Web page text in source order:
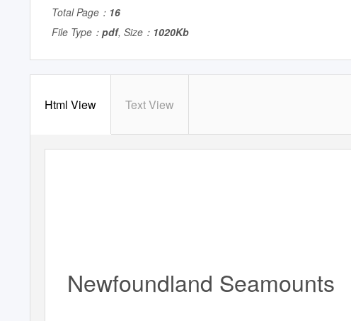
Total Page： 16
File Type： pdf, Size： 1020Kb
Html View Text View
Newfoundland Seamounts